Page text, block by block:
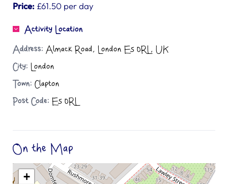
Price: £61.50 per day
Activity Location
Address: Almack Road, London E5 0RL, UK
City: London
Town: Clapton
Post Code: E5 0RL
On the Map
+